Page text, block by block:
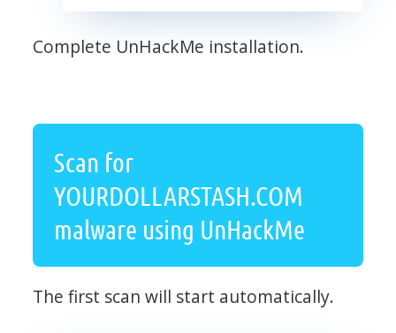
Complete UnHackMe installation.
Scan for
YOURDOLLARSTASH.COM
malware using UnHackMe
The first scan will start automatically.